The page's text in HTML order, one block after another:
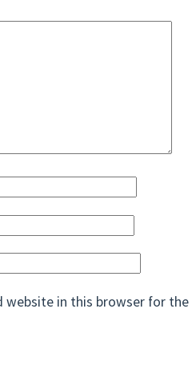
website in this browser for the